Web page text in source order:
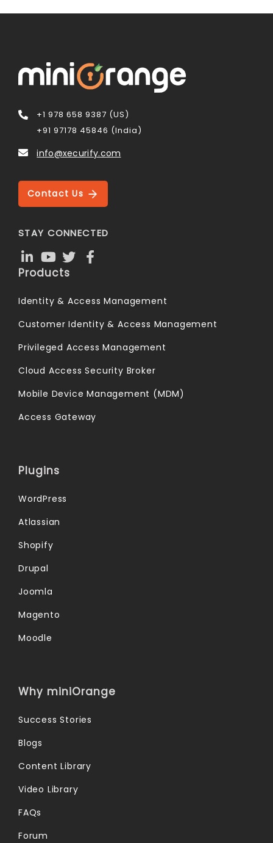
+1 978 658 9387 (US)
+91 97178 45846 (India)
info@xecurify.com
Contact Us
STAY CONNECTED
Products
Identity & Access Management
Customer Identity & Access Management
Privileged Access Management
Cloud Access Security Broker
Mobile Device Management (MDM)
Access Gateway
Plugins
WordPress
Atlassian
Shopify
Drupal
Joomla
Magento
Moodle
Why miniOrange
Success Stories
Blogs
Content Library
Video Library
FAQs
Forum